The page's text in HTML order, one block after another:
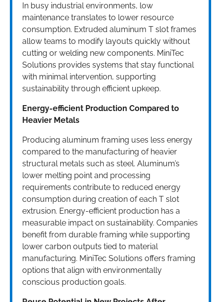
In busy industrial environments, low
maintenance translates to lower resource
consumption. Extruded aluminum T slot frames
allow teams to modify layouts quickly without
cutting or welding new components. MiniTec
Solutions provides systems that stay functional
with minimal intervention, supporting
sustainability through efficient upkeep.
Energy-efficient Production Compared to
Heavier Metals
Producing aluminum framing uses less energy
compared to the manufacturing of heavier
structural metals such as steel. Aluminum’s
lower melting point and processing
requirements contribute to reduced energy
consumption during creation of each T slot
extrusion. Energy-efficient production has a
measurable impact on sustainability. Companies
benefit from durable framing while supporting
lower carbon outputs tied to material
manufacturing. MiniTec Solutions offers framing
options that align with environmentally
conscious production goals.